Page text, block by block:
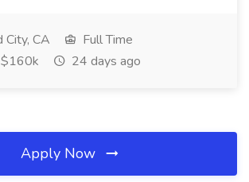
City, CA
Full Time
24 days ago
Apply Now